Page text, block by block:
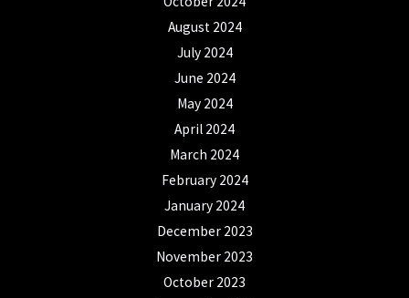
August 2024
July 2024
June 2024
May 2024
April 2024
March 2024
February 2024
January 2024
December 2023
November 2023
October 2023